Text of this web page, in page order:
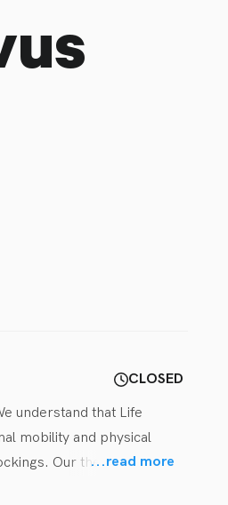
CLOSED
understand that Life
mobility and physical
Our therapists and
...read more